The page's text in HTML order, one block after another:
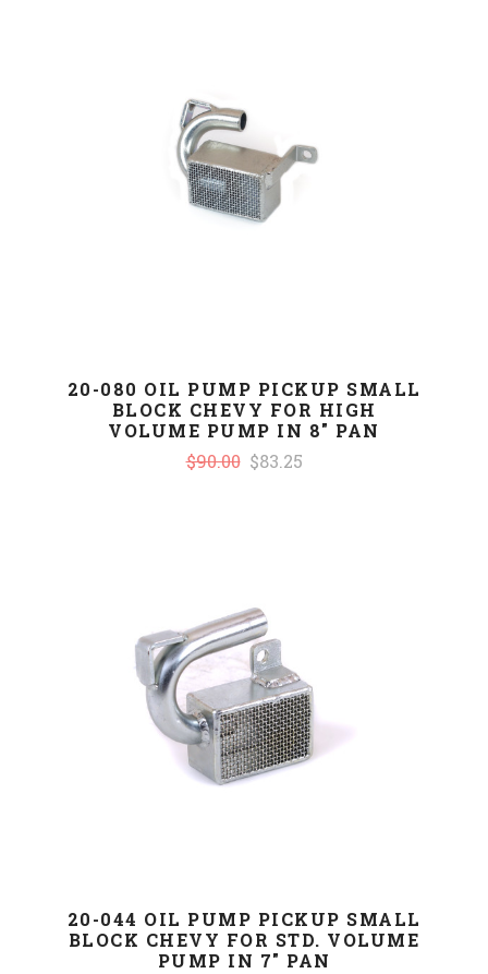
20-080 OIL PUMP PICKUP SMALL
BLOCK CHEVY FOR HIGH
VOLUME PUMP IN 8" PAN
$90.00 $83.25
20-044 OIL PUMP PICKUP SMALL
BLOCK CHEVY FOR STD. VOLUME
PUMP IN 7" PAN